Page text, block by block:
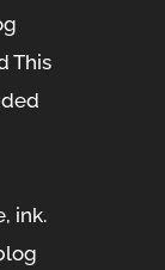
This
ink.